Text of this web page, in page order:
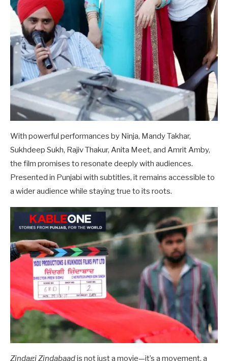
With powerful performances by Ninja, Mandy Takhar,
Sukhdeep Sukh, Rajiv Thakur, Anita Meet, and Amrit Amby,
the film promises to resonate deeply with audiences.
Presented in Punjabi with subtitles, it remains accessible to
a wider audience while staying true to its roots.
Zindagi Zindabaadis not just a movie—it’s a movement, a